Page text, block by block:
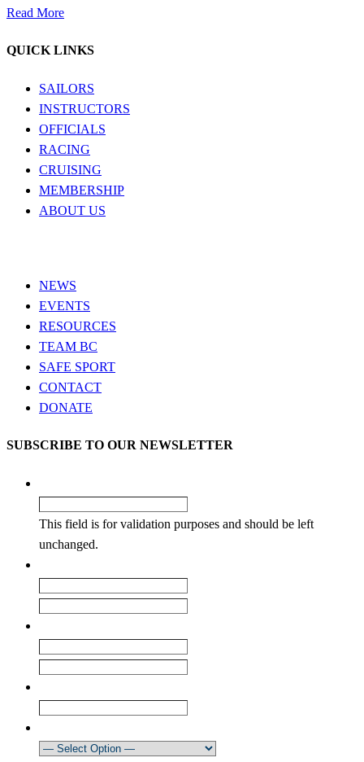
Read More
QUICK LINKS
SAILORS
INSTRUCTORS
OFFICIALS
RACING
CRUISING
MEMBERSHIP
ABOUT US
NEWS
EVENTS
RESOURCES
TEAM BC
SAFE SPORT
CONTACT
DONATE
SUBSCRIBE TO OUR NEWSLETTER
This field is for validation purposes and should be left
unchanged.